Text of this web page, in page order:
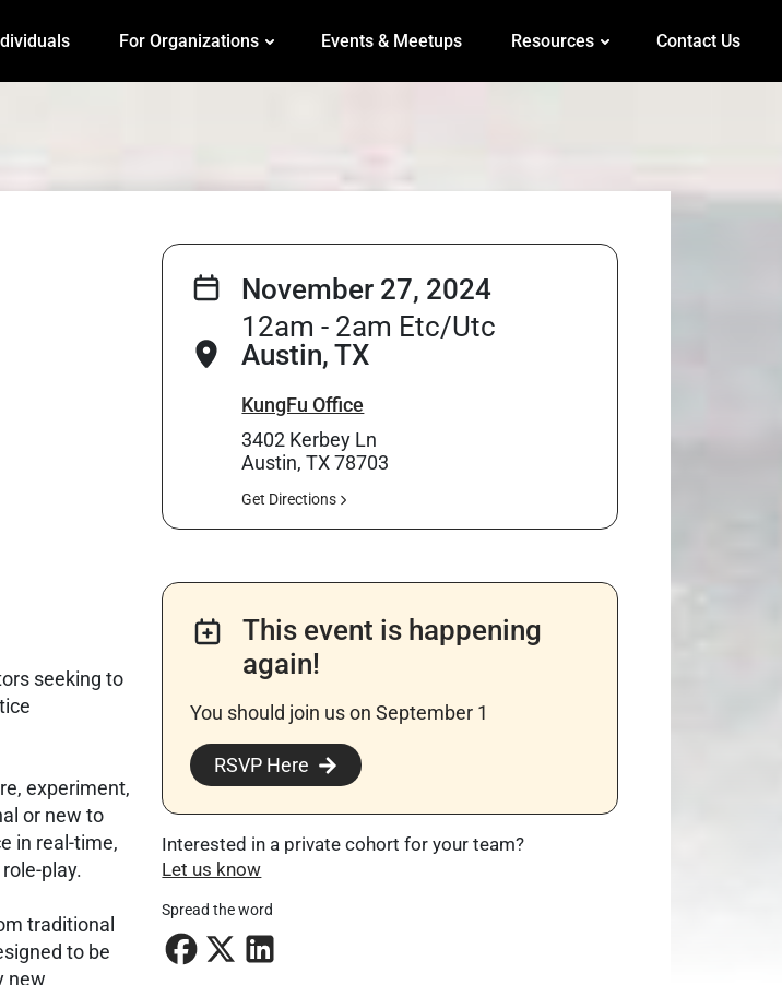
For Organizations Events & Meetups Resources Contact Us
seeking to
experiment,
or new to
in real-time,
play.
traditional
to be
new
November 27, 2024
12am - 2am Etc/Utc
Austin, TX
KungFu Office
3402 Kerbey Ln
Austin, TX 78703
Get Directions
This event is happening
again!
You should join us on September 1
RSVP Here
Interested in a private cohort for your team?
Let us know
Spread the word